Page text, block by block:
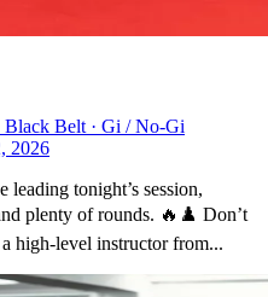
Black Belt · Gi / No-Gi
2026
tonight’s session,
plenty of rounds. 🔥♟️ Don’t
high-level instructor from...